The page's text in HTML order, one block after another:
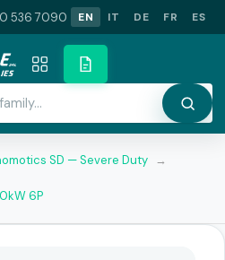
536 7090 EN IT DE FR ES
SD — Severe Duty →
6P